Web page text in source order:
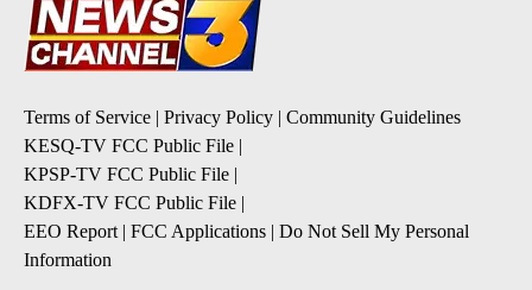
Terms of Service | Privacy Policy | Community Guidelines
KESQ-TV FCC Public File |
KPSP-TV FCC Public File |
KDFX-TV FCC Public File |
EEO Report | FCC Applications | Do Not Sell My Personal
Information